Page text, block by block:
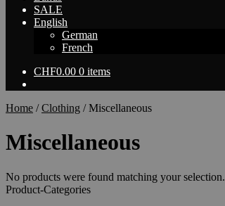
SALE
English
German
French
CHF0.00 0 items
Home /Clothing /Miscellaneous
Miscellaneous
No products were found matching your selection.
Product-Categories